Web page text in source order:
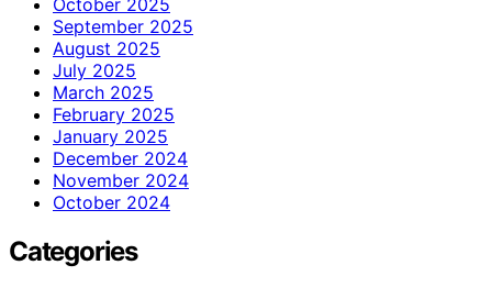
September 2025
August 2025
July 2025
March 2025
February 2025
January 2025
December 2024
November 2024
October 2024
Categories